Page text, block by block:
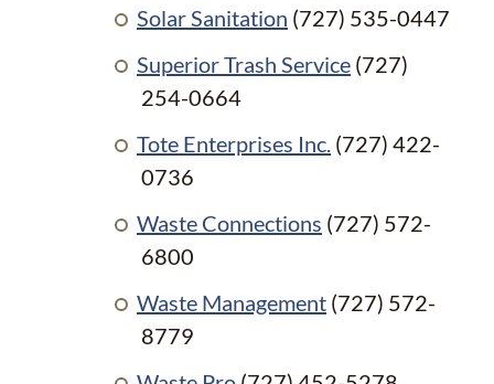
Solar Sanitation (727) 535-0447
Superior Trash Service (727)
254-0664
Tote Enterprises Inc. (727) 422-
0736
Waste Connections (727) 572-
6800
Waste Management (727) 572-
8779